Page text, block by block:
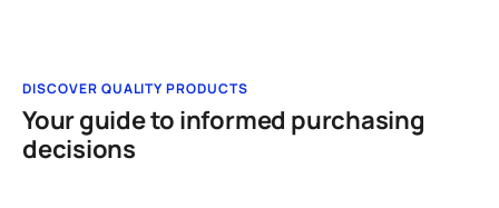
DISCOVER QUALITY PRODUCTS
Your guide to informed purchasing
decisions